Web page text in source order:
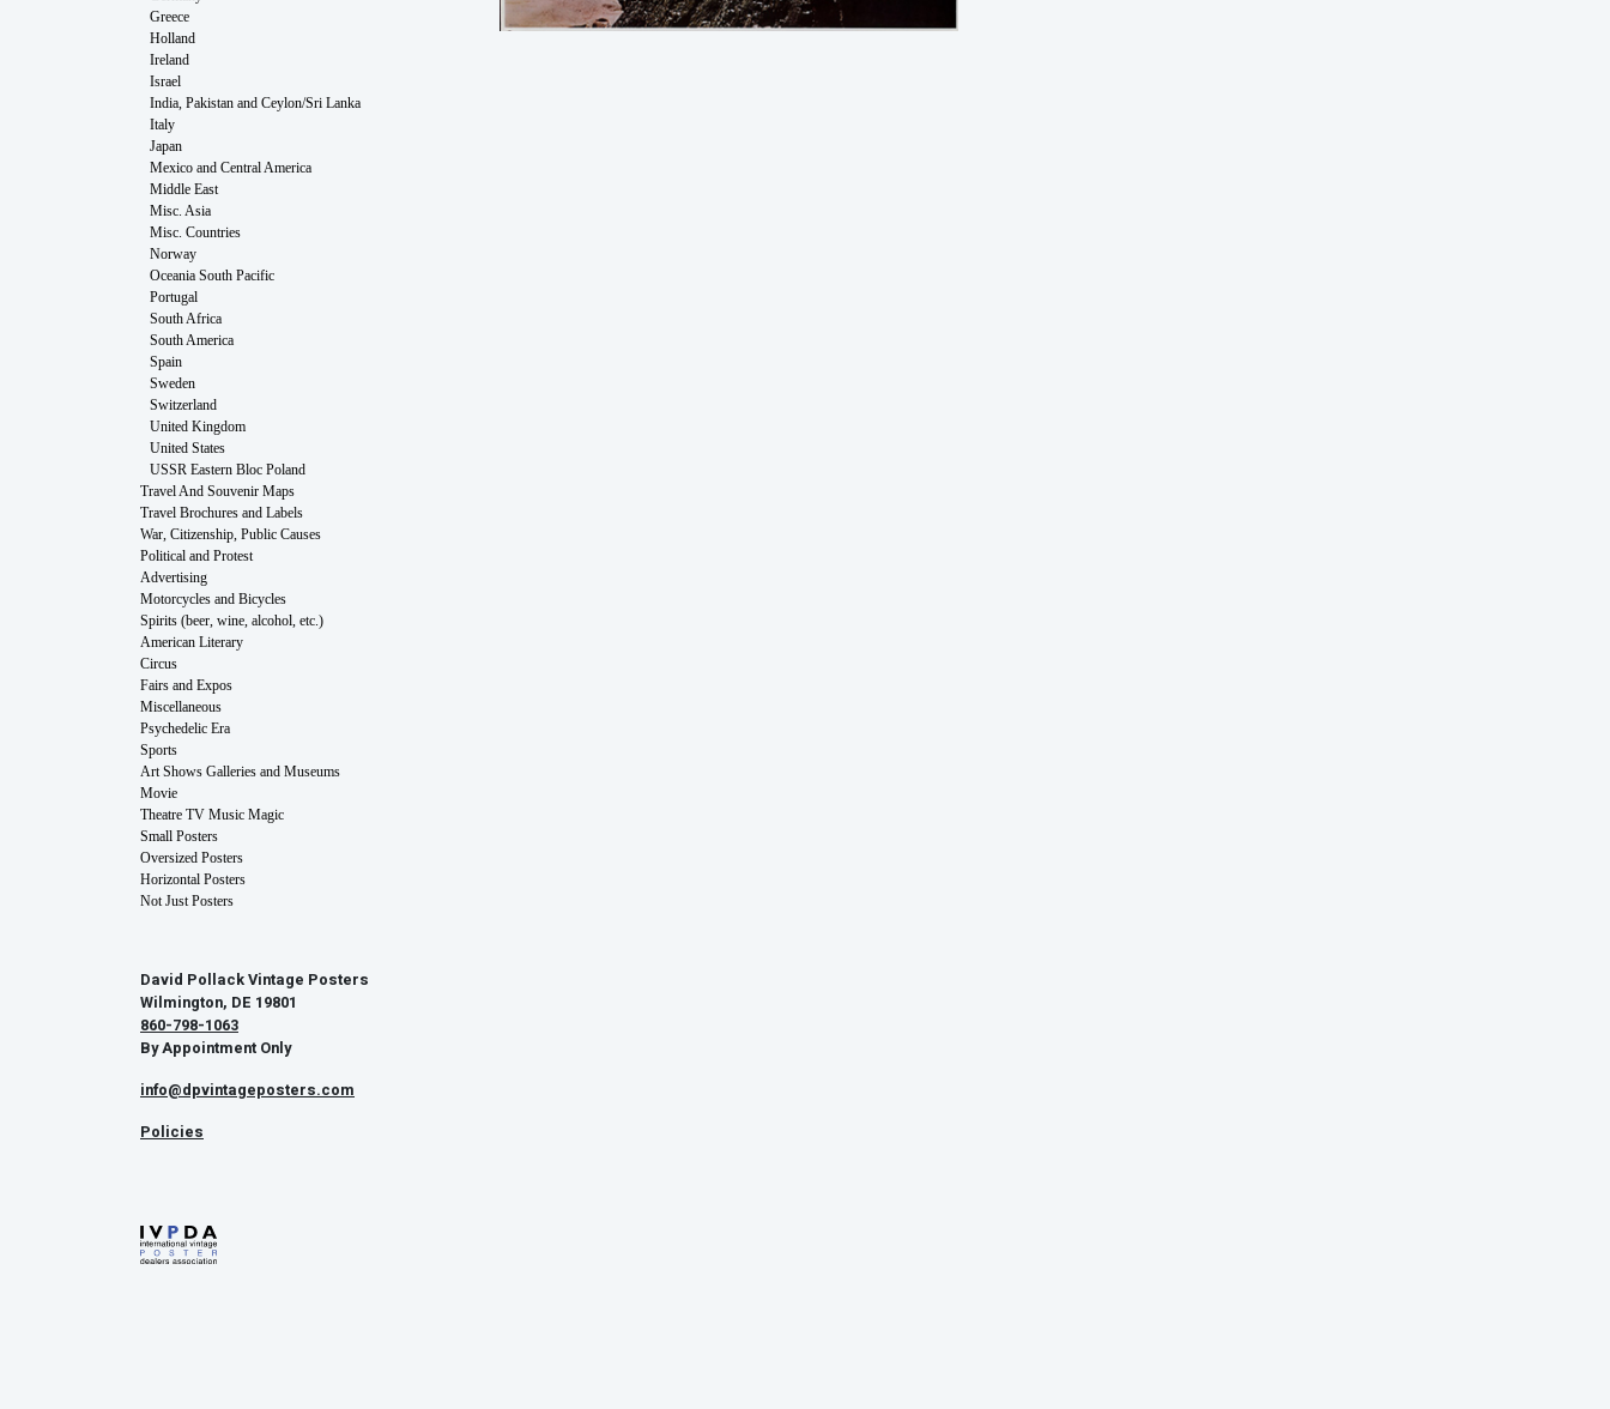
Greece
Holland
Ireland
Israel
India, Pakistan and Ceylon/Sri Lanka
Italy
Japan
Mexico and Central America
Middle East
Misc. Asia
Misc. Countries
Norway
Oceania South Pacific
Portugal
South Africa
South America
Spain
Sweden
Switzerland
United Kingdom
United States
USSR Eastern Bloc Poland
Travel And Souvenir Maps
Travel Brochures and Labels
War, Citizenship, Public Causes
Political and Protest
Advertising
Motorcycles and Bicycles
Spirits (beer, wine, alcohol, etc.)
American Literary
Circus
Fairs and Expos
Miscellaneous
Psychedelic Era
Sports
Art Shows Galleries and Museums
Movie
Theatre TV Music Magic
Small Posters
Oversized Posters
Horizontal Posters
Not Just Posters
David Pollack Vintage Posters
Wilmington, DE 19801
860-798-1063
By Appointment Only
info@dpvintageposters.com
Policies